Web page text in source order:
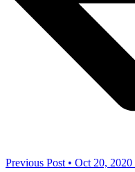
Previous Post • Oct 20, 2020